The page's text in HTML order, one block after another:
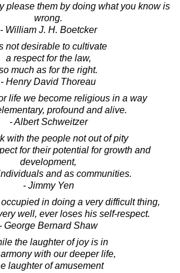
please them by doing what you know is
wrong.
- William J. H. Boetcker
not desirable to cultivate
a respect for the law,
much as for the right.
- Henry David Thoreau
life we become religious in a way
profound and alive.
- Albert Schweitzer
with the people not out of pity
for their potential for growth and
development,
and as communities.
- Jimmy Yen
in doing a very difficult thing,
well, ever loses his self-respect.
- George Bernard Shaw
the laughter of joy is in
with our deeper life,
laughter of amusement